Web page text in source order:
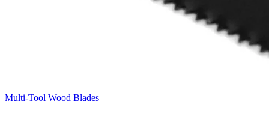
Multi-Tool Wood Blades